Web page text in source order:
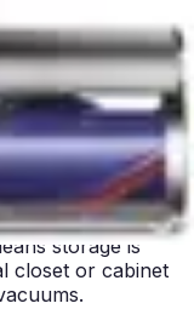
to move
debris.
as
design
edges and
or those prone to
the minimal
cleaning
storage is
closet or cabinet